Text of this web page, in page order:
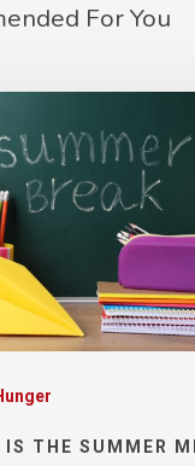
For You
IS THE SUMMER